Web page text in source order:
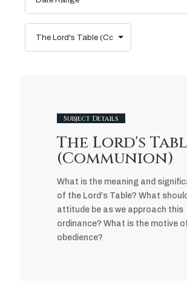
Subject Details
The Lord's
(Communion)
What is the meaning and
of the Lord’s Table? What
attitude be as we approach this
ordinance? What is the motive
obedience?